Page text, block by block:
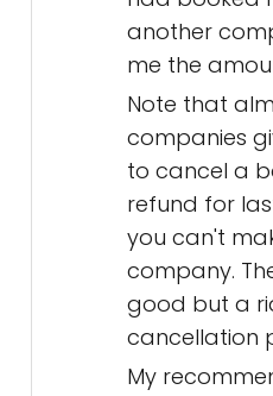
another
me the
Note that
companies
to cancel a
refund for
you can't
company.
good but a
cancellation
My